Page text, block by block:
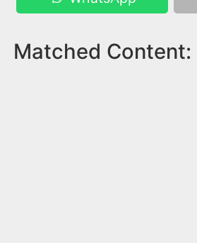
Matched Content: